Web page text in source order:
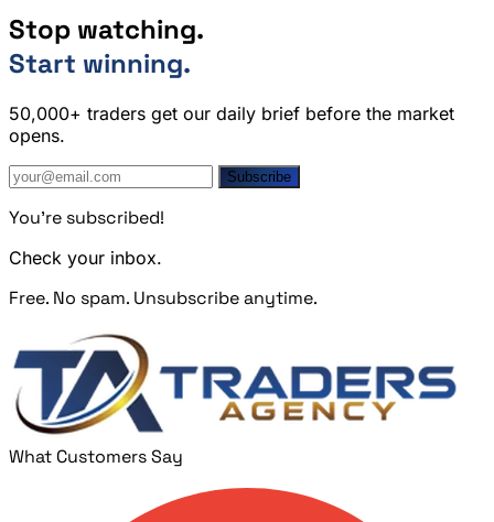
Stop watching.
Start winning.
50,000+ traders get our daily brief before the market
opens.
Subscribe
You're subscribed!
Check your inbox.
Free. No spam. Unsubscribe anytime.
What Customers Say